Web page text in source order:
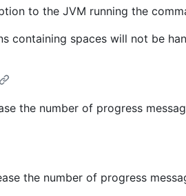
to the JVM running the
containing spaces will not be
the number of progress
the number of progress